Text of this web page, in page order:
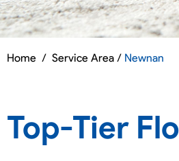
Home / Service Area / Newnan
Top-Tier